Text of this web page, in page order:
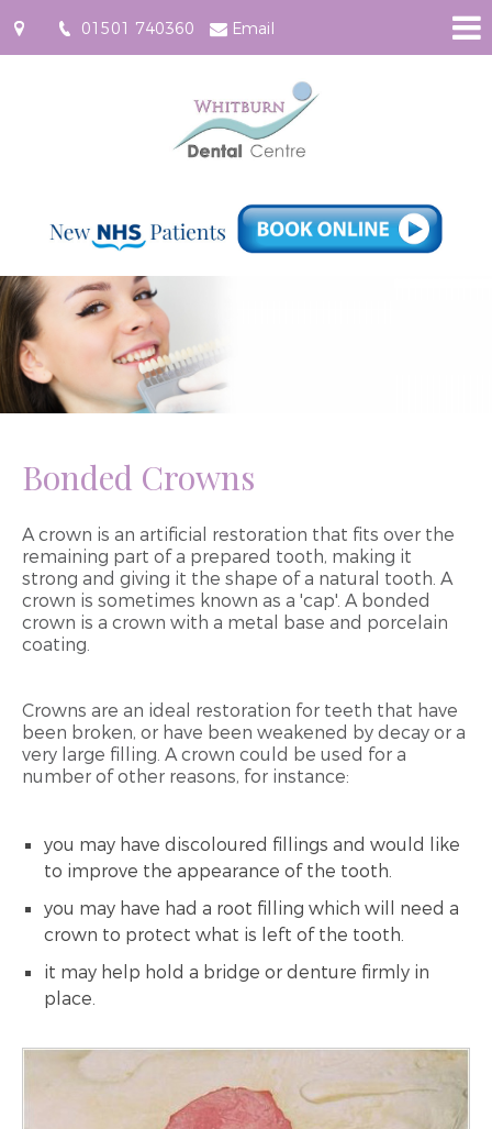
01501 740360 Email
Bonded Crowns
A crown is an artificial restoration that fits over the
remaining part of a prepared tooth, making it
strong and giving it the shape of a natural tooth. A
crown is sometimes known as a 'cap'. A bonded
crown is a crown with a metal base and porcelain
coating.
Crowns are an ideal restoration for teeth that have
been broken, or have been weakened by decay or a
very large filling. A crown could be used for a
number of other reasons, for instance:
you may have discoloured fillings and would like
to improve the appearance of the tooth.
you may have had a root filling which will need a
crown to protect what is left of the tooth.
it may help hold a bridge or denture firmly in
place.